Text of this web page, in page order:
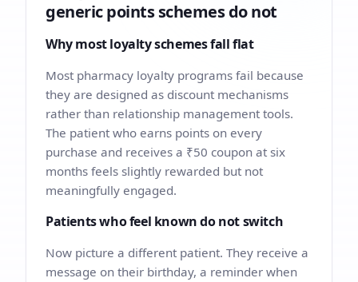
generic points schemes do not
Why most loyalty schemes fall flat
Most pharmacy loyalty programs fail because
they are designed as discount mechanisms
rather than relationship management tools.
The patient who earns points on every
purchase and receives a ₹50 coupon at six
months feels slightly rewarded but not
meaningfully engaged.
Patients who feel known do not switch
Now picture a different patient. They receive a
message on their birthday, a reminder when